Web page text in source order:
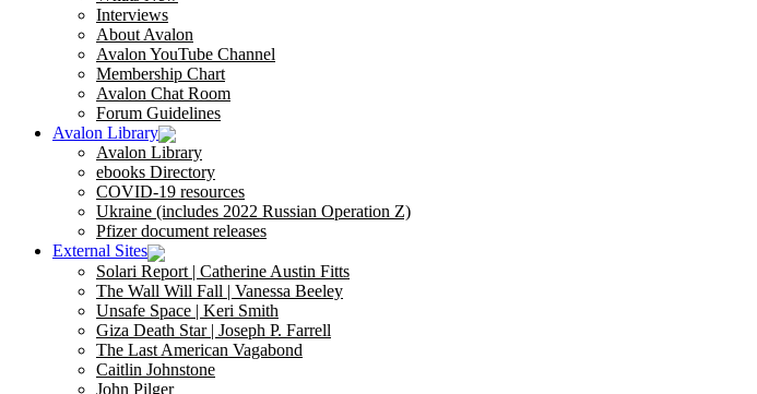
Interviews
About Avalon
Avalon YouTube Channel
Membership Chart
Avalon Chat Room
Forum Guidelines
Avalon Library
Avalon Library
ebooks Directory
COVID-19 resources
Ukraine (includes 2022 Russian Operation Z)
Pfizer document releases
External Sites
Solari Report | Catherine Austin Fitts
The Wall Will Fall | Vanessa Beeley
Unsafe Space | Keri Smith
Giza Death Star | Joseph P. Farrell
The Last American Vagabond
Caitlin Johnstone
John Pilger